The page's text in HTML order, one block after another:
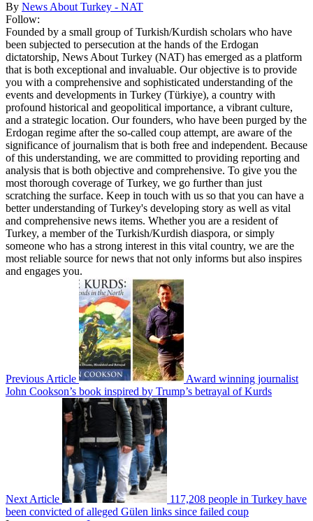
By News About Turkey - NAT
Follow:
Founded by a small group of Turkish/Kurdish scholars who have
been subjected to persecution at the hands of the Erdogan
dictatorship, News About Turkey (NAT) has emerged as a platform
that is both exceptional and invaluable. Our objective is to provide
you with a comprehensive and sophisticated understanding of the
events and developments in Turkey (Türkiye), a country with
profound historical and geopolitical importance, a vibrant culture,
and a strategic location. Our founders, who have been purged by the
Erdogan regime after the so-called coup attempt, are aware of the
significance of journalism that is both free and independent. Because
of this understanding, we are committed to providing reporting and
analysis that is both objective and comprehensive. To give you the
most thorough coverage of Turkey, we go further than just
scratching the surface. Keep in touch with us so that you can have a
better understanding of Turkey's developing story as well as vital
and comprehensive news items. Whether you are a resident of
Turkey, a member of the Turkish/Kurdish diaspora, or simply
someone who has a strong interest in this vital country, we are the
most reliable source for news that not only informs but also inspires
and engages you.
Previous Article
Award winning journalist
John Cookson’s book inspired by Trump’s betrayal of Kurds
Next Article
117,208 people in Turkey have
been convicted of alleged Gülen links since failed coup